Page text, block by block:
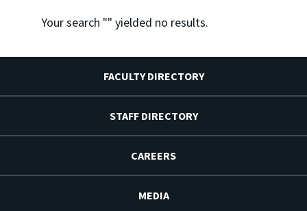
Your search "" yielded no results.
FACULTY DIRECTORY
STAFF DIRECTORY
CAREERS
MEDIA